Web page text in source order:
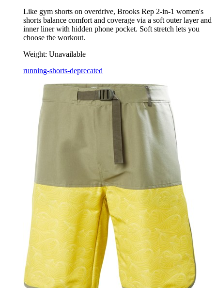
Like gym shorts on overdrive, Brooks Rep 2-in-1 women's
shorts balance comfort and coverage via a soft outer layer and
inner liner with hidden phone pocket. Soft stretch lets you
choose the workout.
Weight: Unavailable
running-shorts-deprecated